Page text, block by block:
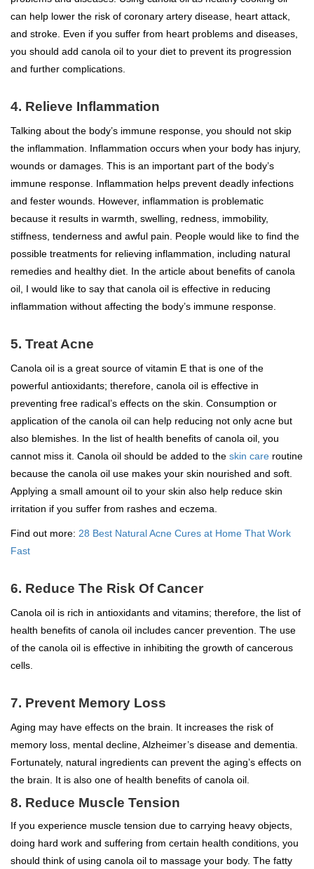
can help lower the risk of coronary artery disease, heart attack,
and stroke. Even if you suffer from heart problems and diseases,
you should add canola oil to your diet to prevent its progression
and further complications.
4. Relieve Inflammation
Talking about the body’s immune response, you should not skip
the inflammation. Inflammation occurs when your body has injury,
wounds or damages. This is an important part of the body’s
immune response. Inflammation helps prevent deadly infections
and fester wounds. However, inflammation is problematic
because it results in warmth, swelling, redness, immobility,
stiffness, tenderness and awful pain. People would like to find the
possible treatments for relieving inflammation, including natural
remedies and healthy diet. In the article about benefits of canola
oil, I would like to say that canola oil is effective in reducing
inflammation without affecting the body’s immune response.
5. Treat Acne
Canola oil is a great source of vitamin E that is one of the
powerful antioxidants; therefore, canola oil is effective in
preventing free radical’s effects on the skin. Consumption or
application of the canola oil can help reducing not only acne but
also blemishes. In the list of health benefits of canola oil, you
cannot miss it. Canola oil should be added to the skin care routine
because the canola oil use makes your skin nourished and soft.
Applying a small amount oil to your skin also help reduce skin
irritation if you suffer from rashes and eczema.
Find out more: 28 Best Natural Acne Cures at Home That Work
Fast
6. Reduce The Risk Of Cancer
Canola oil is rich in antioxidants and vitamins; therefore, the list of
health benefits of canola oil includes cancer prevention. The use
of the canola oil is effective in inhibiting the growth of cancerous
cells.
7. Prevent Memory Loss
Aging may have effects on the brain. It increases the risk of
memory loss, mental decline, Alzheimer’s disease and dementia.
Fortunately, natural ingredients can prevent the aging’s effects on
the brain. It is also one of health benefits of canola oil.
8. Reduce Muscle Tension
If you experience muscle tension due to carrying heavy objects,
doing hard work and suffering from certain health conditions, you
should think of using canola oil to massage your body. The fatty